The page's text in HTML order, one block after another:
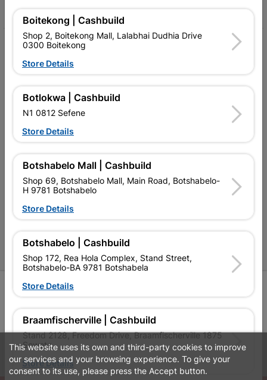
Our Company
Terms and Conditions
Cashbuild Stores
Cabifit Stores
Amper Alles Stores
Become an Online Only Vendor
Leaflets Financial Information
This website uses its own and third-party cookies to improve
our services and your browsing experience. To give your
consent to its use, please press the Accept button.
Boitekong | Cashbuild
Shop 2, Boitekong Mall, Lalabhai Dudhia Drive
0300 Boitekong
Store Details
Botlokwa | Cashbuild
N1 0812 Sefene
Store Details
Botshabelo Mall | Cashbuild
Shop 69, Botshabelo Mall, Main Road, Botshabelo-
H 9781 Botshabelo
Store Details
Botshabelo | Cashbuild
Shop 172, Rea Hola Complex, Stand Street,
Botshabelo-BA 9781 Botshabela
Store Details
Braamfischerville | Cashbuild
Stand 2128, Freedom Drive, Braamfischerville 1875
Soweto
Store Details